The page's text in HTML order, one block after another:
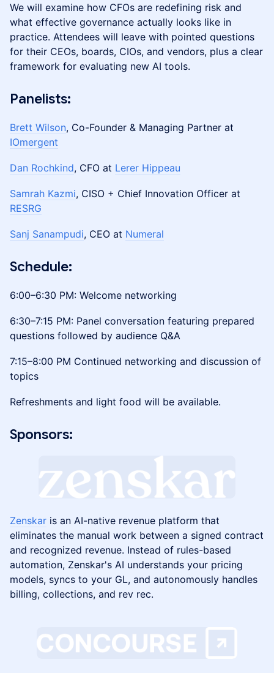
We will examine how CFOs are redefining risk and
what effective governance actually looks like in
practice. Attendees will leave with pointed questions
for their CEOs, boards, CIOs, and vendors, plus a clear
framework for evaluating new AI tools.
​Panelists:
Brett Wilson, Co-Founder & Managing Partner at
IOmergent
Dan Rochkind, CFO at Lerer Hippeau
Samrah Kazmi, CISO + Chief Innovation Officer at
RESRG
Sanj Sanampudi, CEO at Numeral
​Schedule:
6:00–6:30 PM: Welcome networking
6:30–7:15 PM: Panel conversation featuring prepared
questions followed by audience Q&A
7:15–8:00 PM Continued networking and discussion of
topics
Refreshments and light food will be available.
Sponsors:
Zenskar is an AI-native revenue platform that
eliminates the manual work between a signed contract
and recognized revenue. Instead of rules-based
automation, Zenskar's AI understands your pricing
models, syncs to your GL, and autonomously handles
billing, collections, and rev rec.